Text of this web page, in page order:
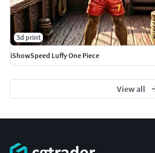
3d print
iShowSpeed Luffy One Piece
View all